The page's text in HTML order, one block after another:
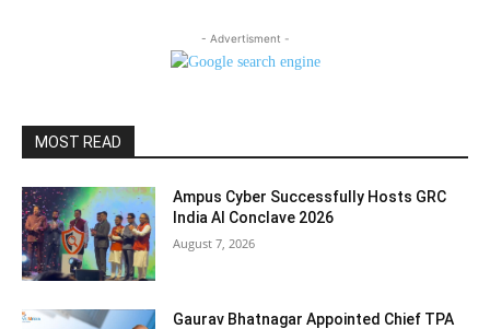
- Advertisment -
MOST READ
Ampus Cyber Successfully Hosts GRC
India Al Conclave 2026
August 7, 2026
Gaurav Bhatnagar Appointed Chief TPA